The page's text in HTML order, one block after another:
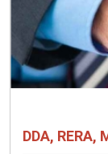
DDA, RERA,